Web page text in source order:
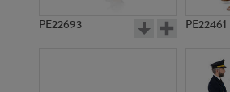
PE22693 PE22461